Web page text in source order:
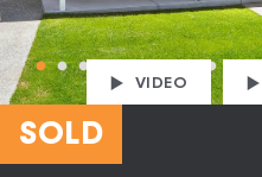
VIDEO
SOLD